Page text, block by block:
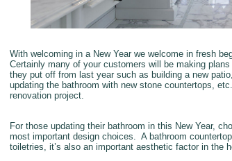
With welcoming in a New Year we welcome in fresh
Certainly many of your customers will be making
they put off from last year such as building a new
updating the bathroom with new stone countertops,
renovation project.
For those updating their bathroom in this New Year,
most important design choices. A bathroom
toiletries, it’s also an important aesthetic factor in the